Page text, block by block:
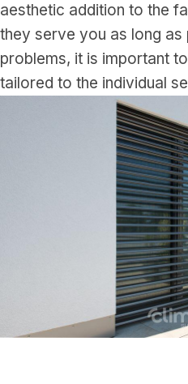
aesthetic addition to the
they serve you as long
problems, it is important
tailored to the individual